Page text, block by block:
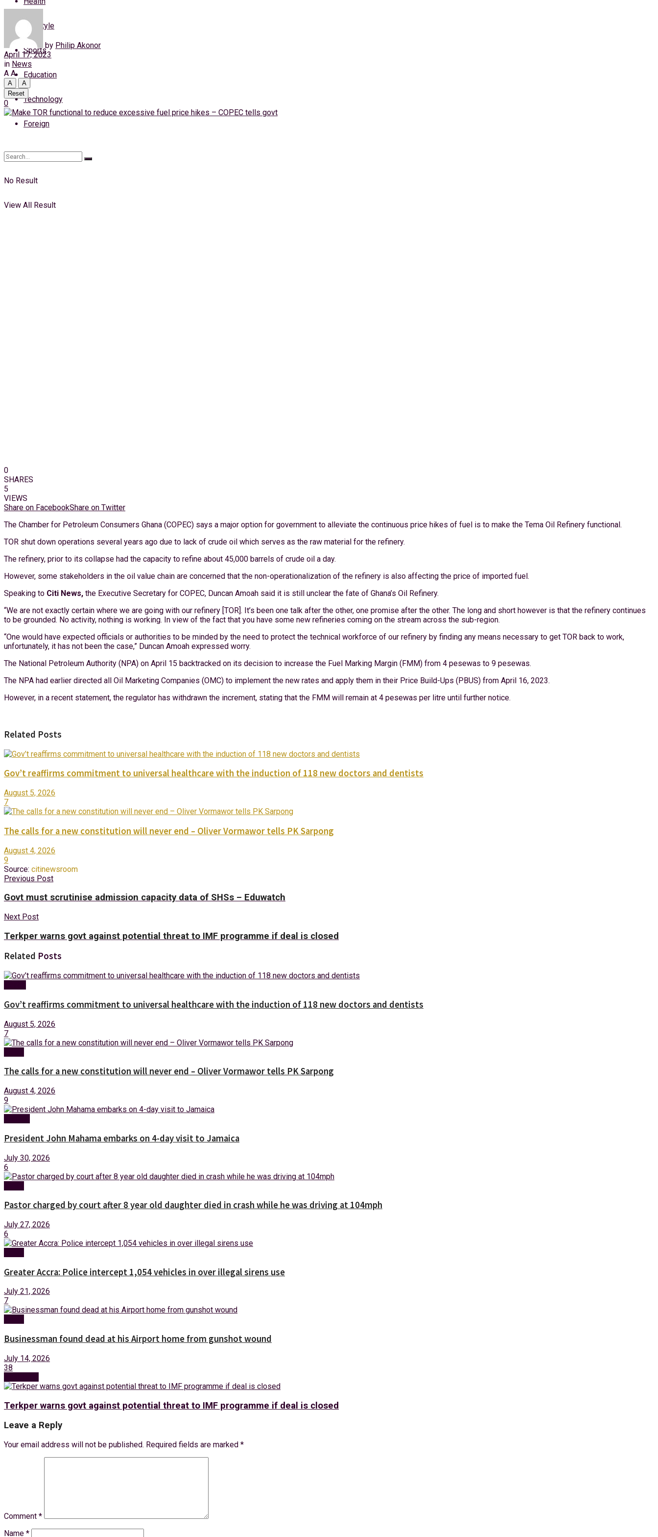
Saturday, 8 August, 2026
Login
Lifestyle
Sports
Education
Technology
Foreign
No Result
View All Result
by Philip Akonor
April 17, 2023
in News
A A
A
A
Reset
0
0
SHARES
5
VIEWS
Share on FacebookShare on Twitter
The Chamber for Petroleum Consumers Ghana (COPEC) says a major option for government to alleviate the continuous price hikes of fuel is to make the Tema Oil Refinery functional.
TOR shut down operations several years ago due to lack of crude oil which serves as the raw material for the refinery.
The refinery, prior to its collapse had the capacity to refine about 45,000 barrels of crude oil a day.
However, some stakeholders in the oil value chain are concerned that the non-operationalization of the refinery is also affecting the price of imported fuel.
Speaking to Citi News, the Executive Secretary for COPEC, Duncan Amoah said it is still unclear the fate of Ghana’s Oil Refinery.
“We are not exactly certain where we are going with our refinery [TOR]. It’s been one talk after the other, one promise after the other. The long and short however is that the refinery continues
to be grounded. No activity, nothing is working. In view of the fact that you have some new refineries coming on the stream across the sub-region.
“One would have expected officials or authorities to be minded by the need to protect the technical workforce of our refinery by finding any means necessary to get TOR back to work,
unfortunately, it has not been the case,” Duncan Amoah expressed worry.
The National Petroleum Authority (NPA) on April 15 backtracked on its decision to increase the Fuel Marking Margin (FMM) from 4 pesewas to 9 pesewas.
The NPA had earlier directed all Oil Marketing Companies (OMC) to implement the new rates and apply them in their Price Build-Ups (PBUS) from April 16, 2023.
However, in a recent statement, the regulator has withdrawn the increment, stating that the FMM will remain at 4 pesewas per litre until further notice.
Related Posts
Gov’t reaffirms commitment to universal healthcare with the induction of 118 new doctors and dentists
August 5, 2026
7
The calls for a new constitution will never end – Oliver Vormawor tells PK Sarpong
August 4, 2026
9
Source: citinewsroom
Previous Post
Govt must scrutinise admission capacity data of SHSs – Eduwatch
Next Post
Terkper warns govt against potential threat to IMF programme if deal is closed
Related Posts
Gov’t reaffirms commitment to universal healthcare with the induction of 118 new doctors and dentists
August 5, 2026
7
The calls for a new constitution will never end – Oliver Vormawor tells PK Sarpong
August 4, 2026
9
President John Mahama embarks on 4-day visit to Jamaica
July 30, 2026
6
Pastor charged by court after 8 year old daughter died in crash while he was driving at 104mph
July 27, 2026
6
Greater Accra: Police intercept 1,054 vehicles in over illegal sirens use
July 21, 2026
7
Businessman found dead at his Airport home from gunshot wound
July 14, 2026
38
Terkper warns govt against potential threat to IMF programme if deal is closed
Leave a Reply
Your email address will not be published. Required fields are marked *
Comment *
Name *